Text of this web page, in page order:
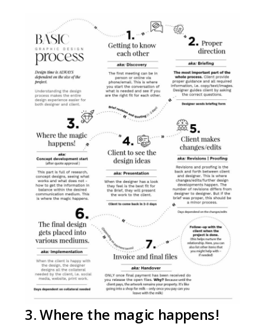
3. Where the magic happens!